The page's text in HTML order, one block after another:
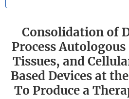
Consolidation of
Process
Tissues, and
Based Devices at
To Produce a